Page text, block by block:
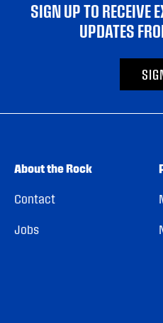
SIGN UP TO RECEIVE
UPDATES
About the Rock
Contact
Jobs